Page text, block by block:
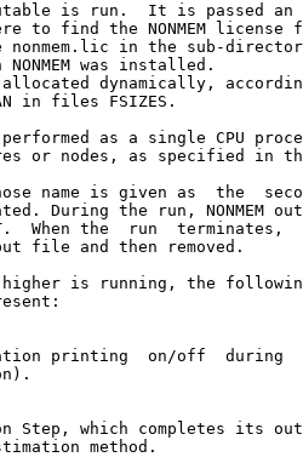
is run.  It is passed
to find the NONMEM license
nonmem.lic in the sub-
NONMEM was installed.
dynamically,
in files FSIZES.
as a single CPU
or nodes, as specified in
name is given as  the
During the run, NONMEM
When the  run  terminates,
file and then removed.
higher is running, the
printing  on/off  during
Step, which completes its
method.